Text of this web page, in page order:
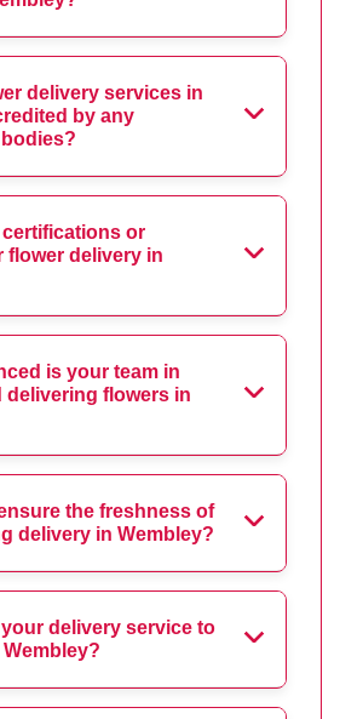
delivery services in
by any
certifications or
flower delivery in
is your team in
delivering flowers in
the freshness of
delivery in Wembley?
delivery service to